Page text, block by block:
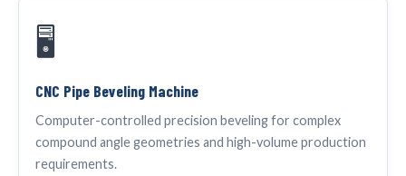
🖥️
CNC Pipe Beveling Machine
Computer-controlled precision beveling for complex
compound angle geometries and high-volume production
requirements.